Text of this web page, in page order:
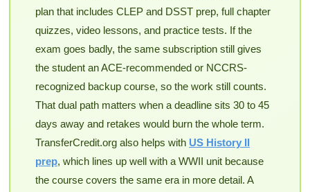
plan that includes CLEP and DSST prep, full chapter
quizzes, video lessons, and practice tests. If the
exam goes badly, the same subscription still gives
the student an ACE-recommended or NCCRS-
recognized backup course, so the work still counts.
That dual path matters when a deadline sits 30 to 45
days away and retakes would burn the whole term.
TransferCredit.org also helps with US History II
prep, which lines up well with a WWII unit because
the course covers the same era in more detail. A